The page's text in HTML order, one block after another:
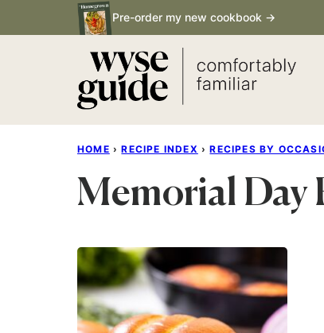
to
Pre-order my new cookbook →
HOME › RECIPE INDEX › RECIPES BY
Memorial Day